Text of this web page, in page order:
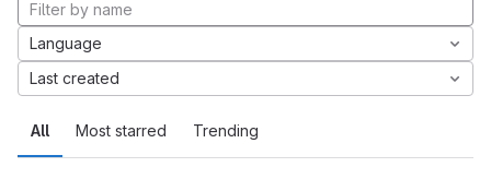
All Most starred Trending
Language
Last created